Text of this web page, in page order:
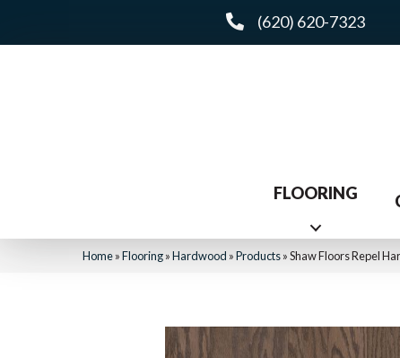
(620) 620-7323
FLOORING
Home»Flooring»Hardwood »Products»Shaw Floors Repel